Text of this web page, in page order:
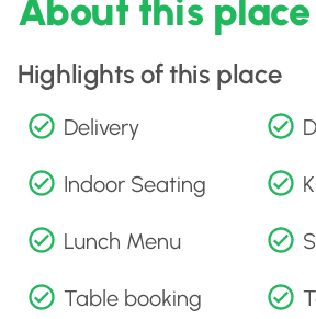
About this place
Highlights of this place
Delivery
Indoor Seating
Lunch Menu
Table booking